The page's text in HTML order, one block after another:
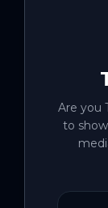
Are you
to